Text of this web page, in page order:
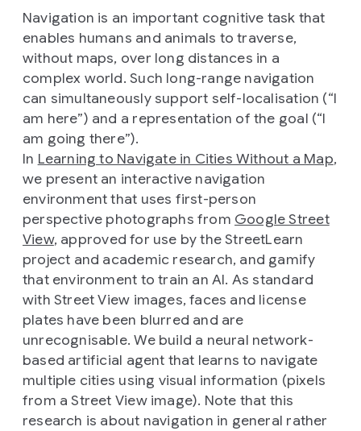
Navigation is an important cognitive task that
enables humans and animals to traverse,
without maps, over long distances in a
complex world. Such long-range navigation
can simultaneously support self-localisation (“I
am here”) and a representation of the goal (“I
am going there”).
In Learning to Navigate in Cities Without a Map,
we present an interactive navigation
environment that uses first-person
perspective photographs from Google Street
View, approved for use by the StreetLearn
project and academic research, and gamify
that environment to train an AI. As standard
with Street View images, faces and license
plates have been blurred and are
unrecognisable. We build a neural network-
based artificial agent that learns to navigate
multiple cities using visual information (pixels
from a Street View image). Note that this
research is about navigation in general rather